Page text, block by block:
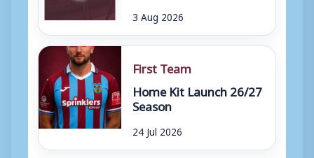
3 Aug 2026
First Team
Home Kit Launch 26/27
Season
24 Jul 2026